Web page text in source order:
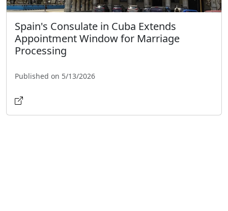
Spain's Consulate in Cuba Extends
Appointment Window for Marriage
Processing
Published on 5/13/2026